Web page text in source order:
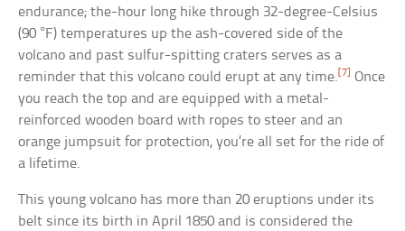
endurance; the-hour long hike through 32-degree-Celsius
(90 °F) temperatures up the ash-covered side of the
volcano and past sulfur-spitting craters serves as a
reminder that this volcano could erupt at any time. [7]
Once
you reach the top and are equipped with a metal-
reinforced wooden board with ropes to steer and an
orange jumpsuit for protection, you’re all set for the ride of
a lifetime.
This young volcano has more than 20 eruptions under its
belt since its birth in April 1850 and is considered the